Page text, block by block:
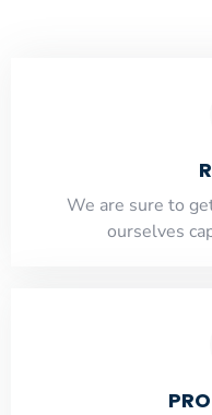
​​We are sure to
ourselves